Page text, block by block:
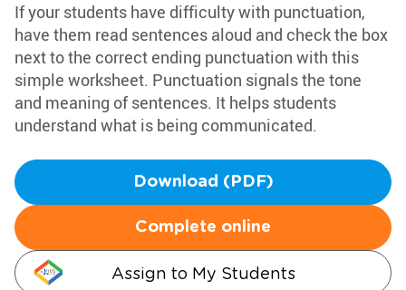
If your students have difficulty with punctuation,
have them read sentences aloud and check the box
next to the correct ending punctuation with this
simple worksheet. Punctuation signals the tone
and meaning of sentences. It helps students
understand what is being communicated.
Download (PDF)
Complete online
Assign to My Students